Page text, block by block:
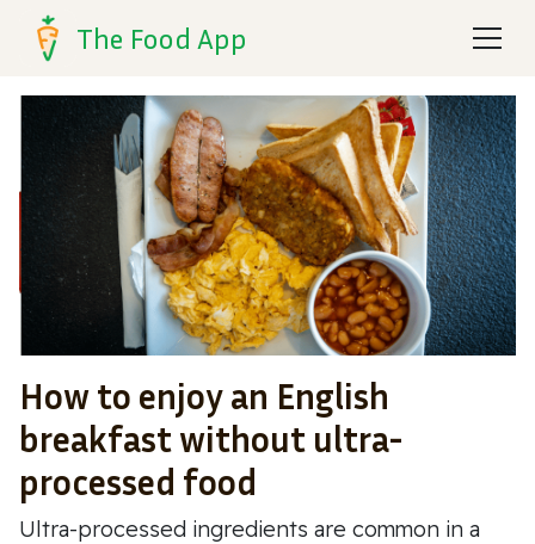
The Food App
How to enjoy an English
breakfast without ultra-
processed food
Ultra-processed ingredients are common in a